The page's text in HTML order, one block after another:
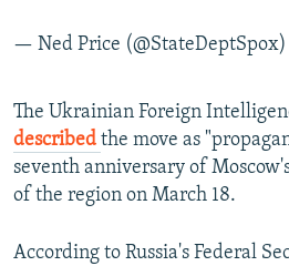
— Ned Price (@StateDeptSpox)
The Ukrainian Foreign
described the move as
seventh anniversary of
of the region on March 18.
According to Russia's Federal